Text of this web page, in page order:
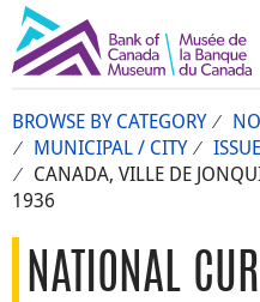
BROWSE BY CATEGORY
MUNICIPAL / CITY
CANADA, VILLE DE
1936
NATIONAL